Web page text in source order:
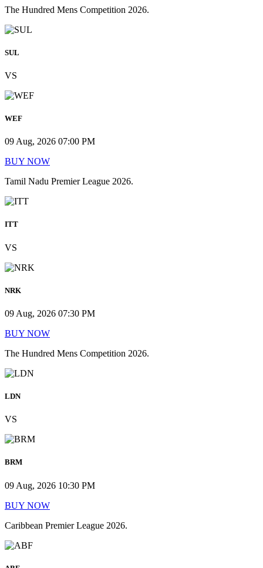
The Hundred Mens Competition 2026.
SUL
VS
WEF
09 Aug, 2026 07:00 PM
BUY NOW
Tamil Nadu Premier League 2026.
ITT
VS
NRK
09 Aug, 2026 07:30 PM
BUY NOW
The Hundred Mens Competition 2026.
LDN
VS
BRM
09 Aug, 2026 10:30 PM
BUY NOW
Caribbean Premier League 2026.